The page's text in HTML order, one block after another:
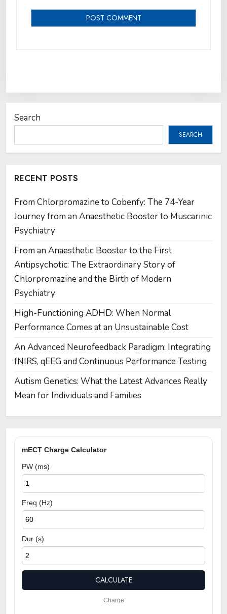
Search
SEARCH
RECENT POSTS
From Chlorpromazine to Cobenfy: The 74-Year
Journey from an Anaesthetic Booster to Muscarinic
Psychiatry
From an Anaesthetic Booster to the First
Antipsychotic: The Extraordinary Story of
Chlorpromazine and the Birth of Modern
Psychiatry
High-Functioning ADHD: When Normal
Performance Comes at an Unsustainable Cost
An Advanced Neurofeedback Paradigm: Integrating
fNIRS, qEEG and Continuous Performance Testing
Autism Genetics: What the Latest Advances Really
Mean for Individuals and Families
mECT Charge Calculator
PW (ms)
Freq (Hz)
Dur (s)
CALCULATE
Charge